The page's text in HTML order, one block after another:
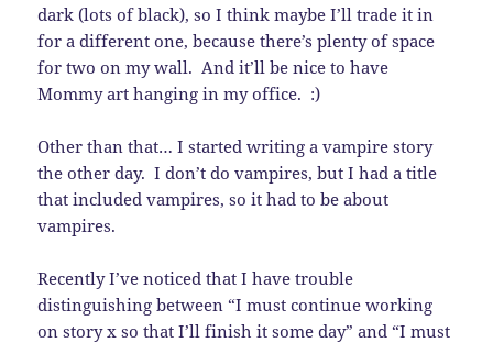
dark (lots of black), so I think maybe I’ll trade it in
for a different one, because there’s plenty of space
for two on my wall. And it’ll be nice to have
Mommy art hanging in my office. :)
Other than that… I started writing a vampire story
the other day. I don’t do vampires, but I had a title
that included vampires, so it had to be about
vampires.
Recently I’ve noticed that I have trouble
distinguishing between “I must continue working
on story x so that I’ll finish it some day” and “I must